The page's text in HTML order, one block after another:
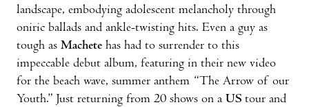
landscape, embodying adolescent melancholy through
oniric ballads and ankle-twisting hits. Even a guy as
tough as Machete has had to surrender to this
impeccable debut album, featuring in their new video
for the beach wave, summer anthem “The Arrow of our
Youth.” Just returning from 20 shows on a US tour and